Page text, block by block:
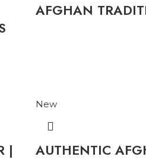
AFGHAN
|
New
AUTHENTIC